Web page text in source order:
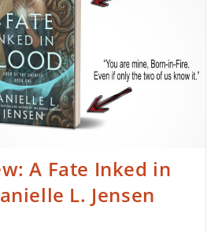
A Fate Inked in
L. Jensen